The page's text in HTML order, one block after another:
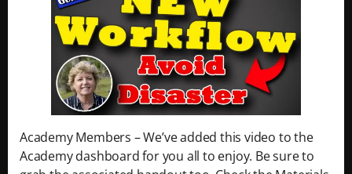
Academy Members – We’ve added this video to the
Academy dashboard for you all to enjoy. Be sure to